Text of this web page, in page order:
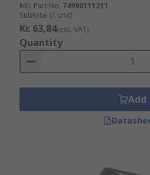
Mfr. Part No. 74990111211
Subtotal (1 unit)
Kr. 63,84(exc. VAT)
Quantity
Add